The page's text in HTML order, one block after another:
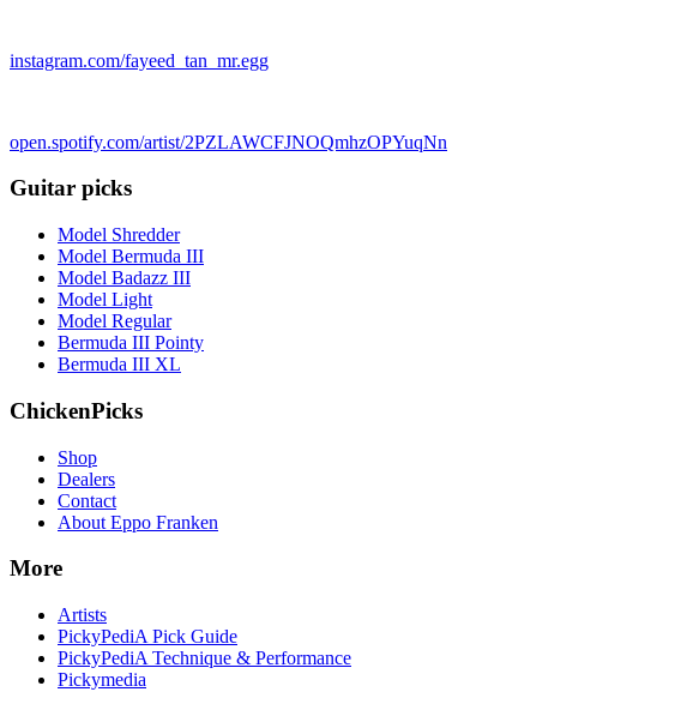
instagram.com/fayeed_tan_mr.egg
open.spotify.com/artist/2PZLAWCFJNOQmhzOPYuqNn
Guitar picks
Model Shredder
Model Bermuda III
Model Badazz III
Model Light
Model Regular
Bermuda III Pointy
Bermuda III XL
ChickenPicks
Shop
Dealers
Contact
About Eppo Franken
More
Artists
PickyPediA Pick Guide
PickyPediA Technique & Performance
Pickymedia